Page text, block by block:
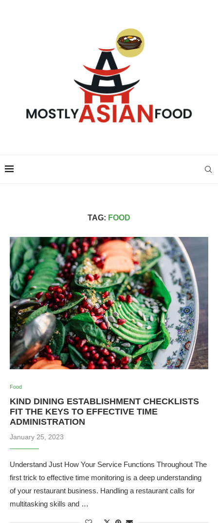
TAG: FOOD
Food
KIND DINING ESTABLISHMENT CHECKLISTS
FIT THE KEYS TO EFFECTIVE TIME
ADMINISTRATION
January 25, 2023
Understand Just How Your Service Functions Throughout The
first trick to effective time monitoring is a deep understanding
of your restaurant business. Handling a restaurant calls for
multitasking skills and …